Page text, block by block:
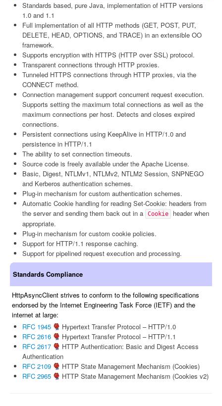
Standards based, pure Java, implementation of HTTP versions
1.0 and 1.1
Full implementation of all HTTP methods (GET, POST, PUT,
DELETE, HEAD, OPTIONS, and TRACE) in an extensible OO
framework.
Supports encryption with HTTPS (HTTP over SSL) protocol.
Transparent connections through HTTP proxies.
Tunneled HTTPS connections through HTTP proxies, via the
CONNECT method.
Connection management support concurrent request execution.
Supports setting the maximum total connections as well as the
maximum connections per host. Detects and closes expired
connections.
Persistent connections using KeepAlive in HTTP/1.0 and
persistence in HTTP/1.1
The ability to set connection timeouts.
Source code is freely available under the Apache License.
Basic, Digest, NTLMv1, NTLMv2, NTLM2 Session, SNPNEGO
and Kerberos authentication schemes.
Plug-in mechanism for custom authentication schemes.
Automatic Cookie handling for reading Set-Cookie: headers from
the server and sending them back out in a
Cookie
header when
appropriate.
Plug-in mechanism for custom cookie policies.
Support for HTTP/1.1 response caching.
Support for pipelined request execution and processing.
Standards Compliance
HttpAsyncClient strives to conform to the following specifications
endorsed by the Internet Engineering Task Force (IETF) and the
internet at large:
RFC 1945
Hypertext Transfer Protocol – HTTP/1.0
RFC 2616
Hypertext Transfer Protocol – HTTP/1.1
RFC 2617
HTTP Authentication: Basic and Digest Access
Authentication
RFC 2109
HTTP State Management Mechanism (Cookies)
RFC 2965
HTTP State Management Mechanism (Cookies v2)